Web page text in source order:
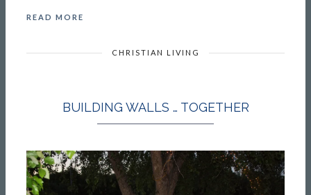
READ MORE
CHRISTIAN LIVING
BUILDING WALLS … TOGETHER